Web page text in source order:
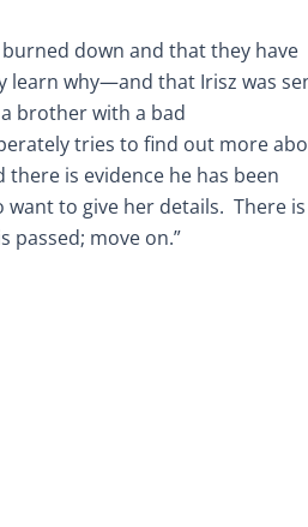
down and that they have
learn why—and that Irisz was
brother with a bad
tries to find out more
is evidence he has been
to give her details. There is
passed; move on.”